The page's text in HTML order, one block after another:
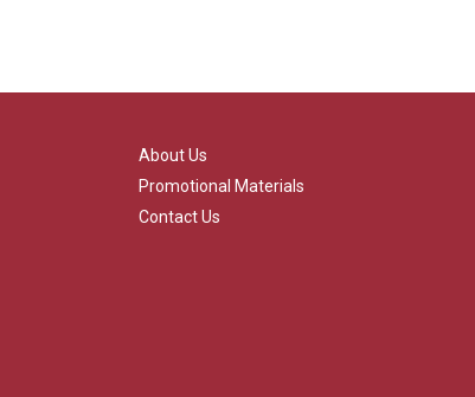
About Us
Promotional Materials
Contact Us